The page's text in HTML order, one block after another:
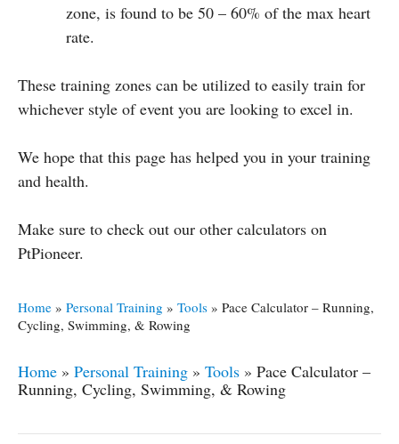
zone, is found to be 50 – 60% of the max heart
rate.
These training zones can be utilized to easily train for
whichever style of event you are looking to excel in.
We hope that this page has helped you in your training
and health.
Make sure to check out our other calculators on
PtPioneer.
Home » Personal Training » Tools » Pace Calculator – Running,
Cycling, Swimming, & Rowing
Home » Personal Training » Tools » Pace Calculator –
Running, Cycling, Swimming, & Rowing